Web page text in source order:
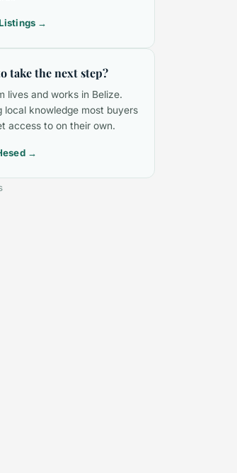
→
take the next step?
lives and works in Belize.
local knowledge most buyers
access to on their own.
→